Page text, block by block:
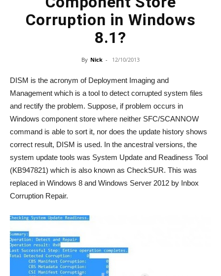
Corruption in Windows
8.1?
By Nick - 12/10/2013
DISM is the acronym of Deployment Imaging and
Management which is a tool to detect corrupted system files
and rectify the problem. Suppose, if problem occurs in
Windows component store where neither SFC/SCANNOW
command is able to sort it, nor does the update history shows
correct result, DISM is used. In the ancestral versions, the
system update tools was System Update and Readiness Tool
(KB947821) which is also known as CheckSUR. This was
replaced in Windows 8 and Windows Server 2012 by Inbox
Corruption Repair.